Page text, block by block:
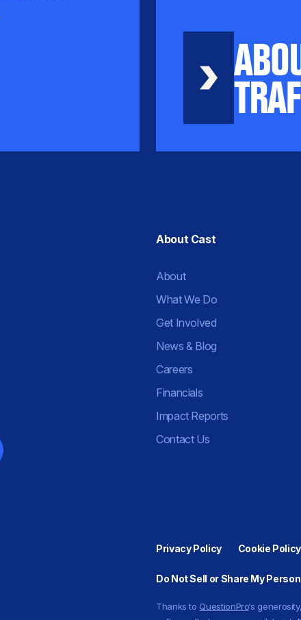
About Cast
About
What We Do
Get Involved
News & Blog
Careers
Financials
Impact Reports
Contact Us
Privacy Policy Cookie Policy
Do Not Sell or Share My
Thanks to QuestionPro‘s